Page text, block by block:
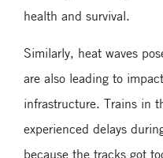
health and survival.
Similarly, heat waves
are also leading to
infrastructure. Trains in
experienced delays
because the tracks got